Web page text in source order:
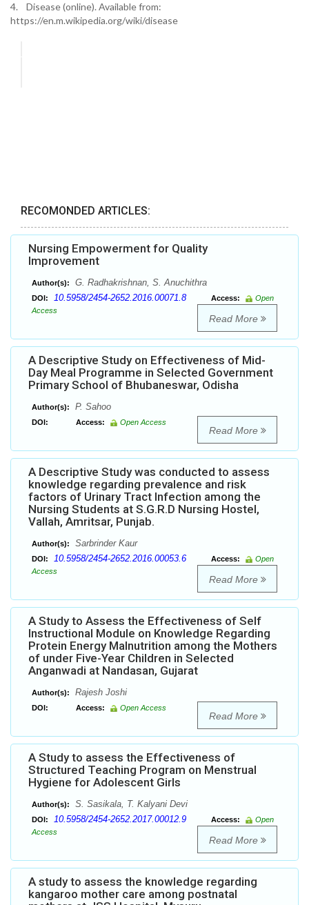
4. Disease (online). Available from:
https://en.m.wikipedia.org/wiki/disease
RECOMONDED ARTICLES:
Nursing Empowerment for Quality
Improvement
Author(s): G. Radhakrishnan, S. Anuchithra
DOI: 10.5958/2454-2652.2016.00071.8 Access:
Open
Access
Read More
A Descriptive Study on Effectiveness of Mid-
Day Meal Programme in Selected Government
Primary School of Bhubaneswar, Odisha
Author(s): P. Sahoo
DOI: Access: Open Access
Read More
A Descriptive Study was conducted to assess
knowledge regarding prevalence and risk
factors of Urinary Tract Infection among the
Nursing Students at S.G.R.D Nursing Hostel,
Vallah, Amritsar, Punjab.
Author(s): Sarbrinder Kaur
DOI: 10.5958/2454-2652.2016.00053.6 Access:
Open
Access
Read More
A Study to Assess the Effectiveness of Self
Instructional Module on Knowledge Regarding
Protein Energy Malnutrition among the Mothers
of under Five-Year Children in Selected
Anganwadi at Nandasan, Gujarat
Author(s): Rajesh Joshi
DOI: Access: Open Access
Read More
A Study to assess the Effectiveness of
Structured Teaching Program on Menstrual
Hygiene for Adolescent Girls
Author(s): S. Sasikala, T. Kalyani Devi
DOI: 10.5958/2454-2652.2017.00012.9 Access:
Open
Access
Read More
A study to assess the knowledge regarding
kangaroo mother care among postnatal